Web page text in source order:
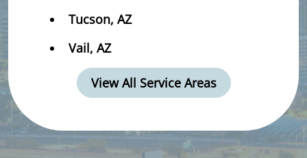
Tucson, AZ
Vail, AZ
View All Service Areas